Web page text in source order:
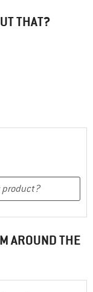
THAT?
AROUND THE